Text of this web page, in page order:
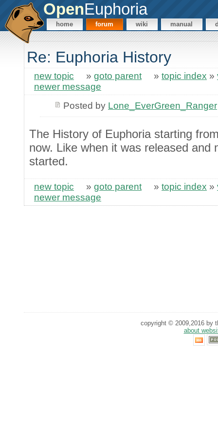
OpenEuphoria
home forum wiki manual
Re: Euphoria History
new topic » goto parent » topic index »
newer message
Posted by Lone_EverGreen_Ranger
The History of Euphoria starting
now. Like when it was released and
started.
new topic » goto parent » topic index »
newer message
copyright © 2009,2016 by
about